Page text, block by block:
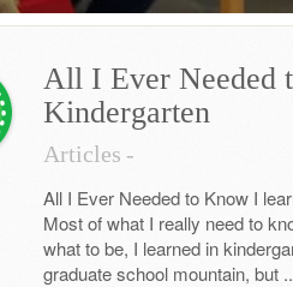
All I Ever Needed
Kindergarten
Articles -
All I Ever Needed to Know I
Most of what I really need to
what to be, I learned in
graduate school mountain, but